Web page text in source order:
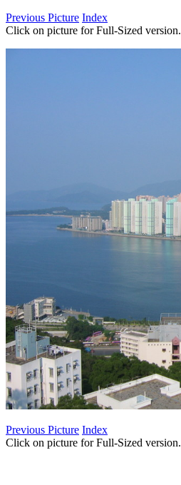
Previous Picture Index
Click on picture for Full-Sized version.
Previous Picture Index
Click on picture for Full-Sized version.